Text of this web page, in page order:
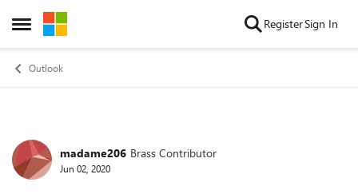
Open Side Menu
Skip to content RegisterSign In
Outlook
Forum Discussion
madame206 Brass Contributor
Jun 02, 2020